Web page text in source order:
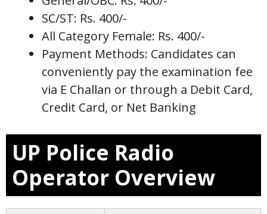
SC/ST: Rs. 400/-
All Category Female: Rs. 400/-
Payment Methods: Candidates can
conveniently pay the examination fee
via E Challan or through a Debit Card,
Credit Card, or Net Banking
UP Police Radio
Operator Overview